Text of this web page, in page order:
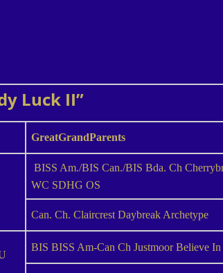
Luck II”
GreatGrandParents
BISS Am./BIS Can./BIS Bda. Ch
WC SDHG OS
Can. Ch. Claircrest Daybreak Archetype
BIS BISS Am-Can Ch Justmoor Believe